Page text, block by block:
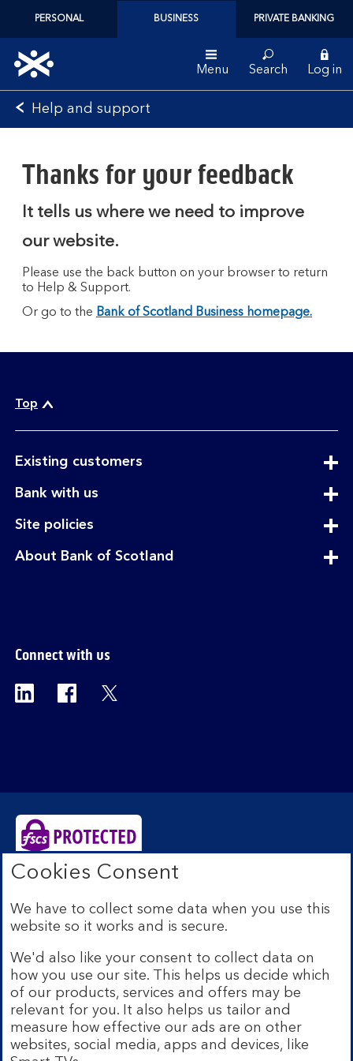
PERSONAL BUSINESS PRIVATE BANKING
Bank
of
Menu Search Log in
Help and support
Thanks for your feedback
It tells us where we need to improve
our website.
Please use the back button on your browser to return
to Help & Support.
Or go to the Bank of Scotland Business homepage.
Top
Existing customersexpandable
Bank with usexpandable
Site policiesexpandable
About Bank of Scotland
Connect with us
Visit the Bank of Scotland Linkedin page.
Visit the Bank of Scotland Facebook
Edinburgh EH1 1YZ. Registered in Scotland no.
SC327000. Authorised by the Prudential Regulation
Authority and regulated by the Financial Conduct
Authority and the Prudential Regulation Authority under
Registration Number 169628.
Eligible deposits with us are protected by the Financial
Services Compensation Scheme (FSCS). We are covered
by the Financial Ombudsman Service (FOS). Due to
FSCS and FOS eligibility criteria not all business
customers will be covered.
Cookies Consent
We have to collect some data when you use this
website so it works and is secure.
We'd also like your consent to collect data on
how you use our site. This helps us decide which
of our products, services and offers may be
relevant for you. It also helps us tailor and
measure how effective our ads are on other
websites, social media, apps and devices, like